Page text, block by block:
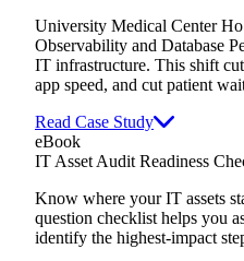
University Medical Center
Observability and Database
IT infrastructure. This shift
app speed, and cut patient
Read Case Study
eBook
IT Asset Audit Readiness
Know where your IT assets
question checklist helps you
identify the highest-impact